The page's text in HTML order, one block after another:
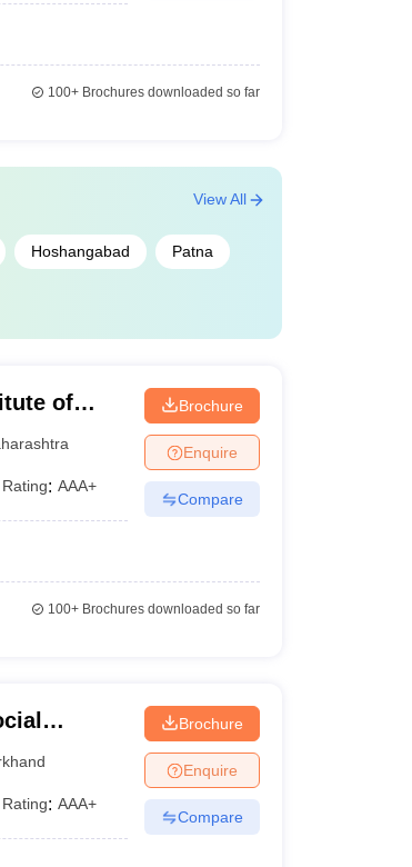
100+Brochures downloaded so far
Hoshangabad Patna
View All
of
Mumbai
Rating: AAA+
Brochure
Enquire
Compare
100+Brochures downloaded so far
Rating: AAA+
Brochure
Enquire
Compare